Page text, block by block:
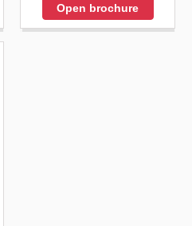
Open brochure